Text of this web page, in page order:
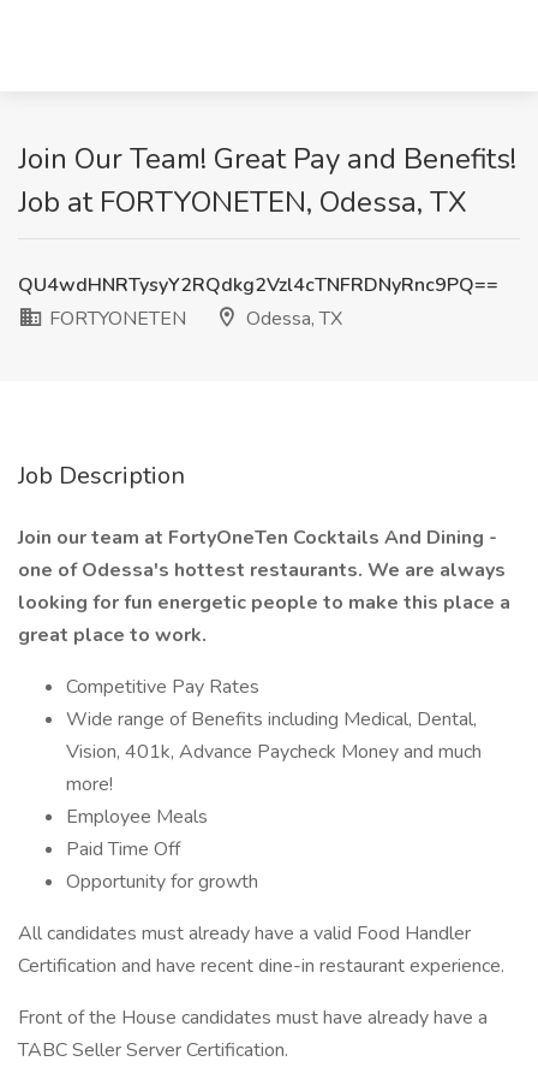
Join Our Team! Great Pay and Benefits!
Job at FORTYONETEN, Odessa, TX
QU4wdHNRTysyY2RQdkg2Vzl4cTNFRDNyRnc9PQ==
FORTYONETEN
Odessa, TX
Job Description
Join our team at FortyOneTen Cocktails And Dining -
one of Odessa's hottest restaurants. We are always
looking for fun energetic people to make this place a
great place to work.
Competitive Pay Rates
Wide range of Benefits including Medical, Dental,
Vision, 401k, Advance Paycheck Money and much
more!
Employee Meals
Paid Time Off
Opportunity for growth
All candidates must already have a valid Food Handler
Certification and have recent dine-in restaurant experience.
Front of the House candidates must have already have a
TABC Seller Server Certification.